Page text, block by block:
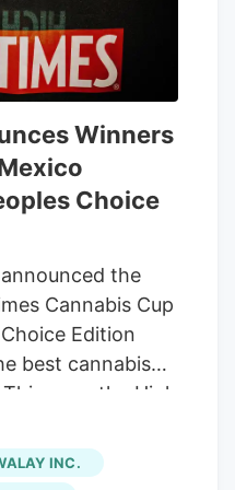
Winners
Choice
the
Cannabis Cup
Edition
best cannabis
year, the High
Mexico:
2023 aired live
Rancho Events
INC.